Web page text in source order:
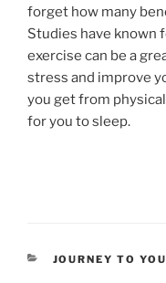
forget how many
Studies have known
exercise can be a
stress and improve
you get from
for you to sleep.
CATEGORIES
JOURNEY TO